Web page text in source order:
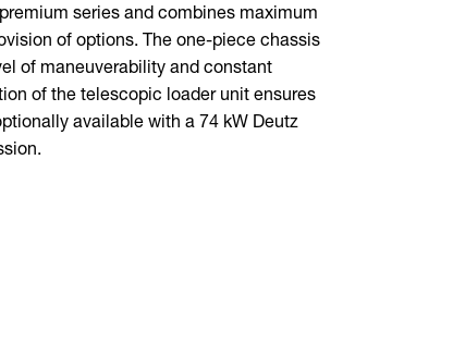
series and combines maximum
of options. The one-piece chassis
of maneuverability and constant
of the telescopic loader unit ensures
available with a 74 kW Deutz